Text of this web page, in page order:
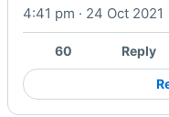
4:41 pm · 24 Oct 2021
60 Reply